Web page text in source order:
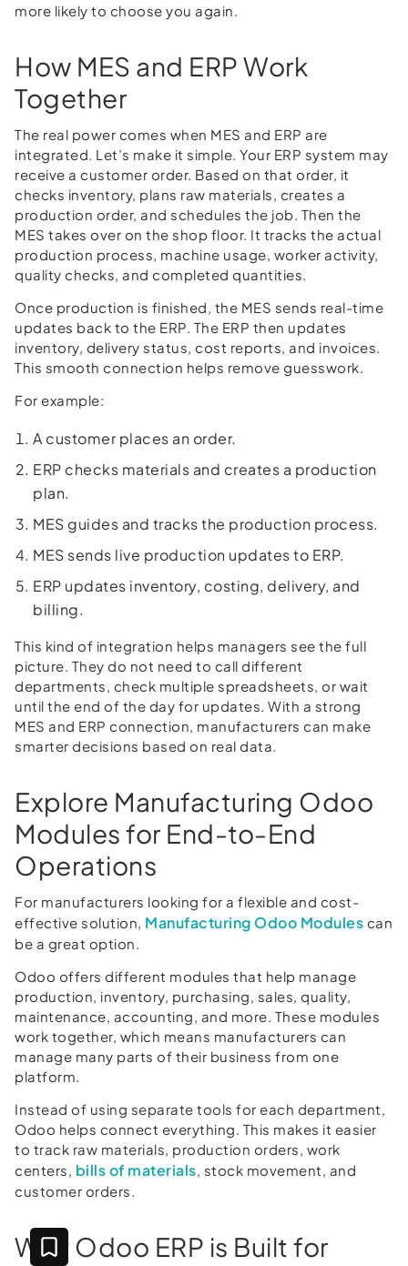
more likely to choose you again.
How MES and ERP Work
Together
The real power comes when MES and ERP are
integrated. Let’s make it simple. Your ERP system may
receive a customer order. Based on that order, it
checks inventory, plans raw materials, creates a
production order, and schedules the job. Then the
MES takes over on the shop floor. It tracks the actual
production process, machine usage, worker activity,
quality checks, and completed quantities.
Once production is finished, the MES sends real-time
updates back to the ERP. The ERP then updates
inventory, delivery status, cost reports, and invoices.
This smooth connection helps remove guesswork.
For example:
A customer places an order.
ERP checks materials and creates a production
plan.
MES guides and tracks the production process.
MES sends live production updates to ERP.
ERP updates inventory, costing, delivery, and
billing.
This kind of integration helps managers see the full
picture. They do not need to call different
departments, check multiple spreadsheets, or wait
until the end of the day for updates. With a strong
MES and ERP connection, manufacturers can make
smarter decisions based on real data.
Explore Manufacturing Odoo
Modules for End-to-End
Operations
For manufacturers looking for a flexible and cost-
effective solution, Manufacturing Odoo Modules can
be a great option.
Odoo offers different modules that help manage
production, inventory, purchasing, sales, quality,
maintenance, accounting, and more. These modules
work together, which means manufacturers can
manage many parts of their business from one
platform.
Instead of using separate tools for each department,
Odoo helps connect everything. This makes it easier
to track raw materials, production orders, work
centers, bills of materials , stock movement, and
customer orders.
Why Odoo ERP is Built for